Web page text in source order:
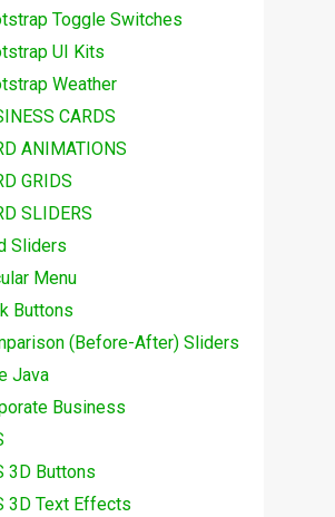
Toggle Switches
UI Kits
Weather
CARDS
ANIMATIONS
GRIDS
SLIDERS
Sliders
Menu
Buttons
(Before-After) Sliders
Java
Business
3D Buttons
3D Text Effects